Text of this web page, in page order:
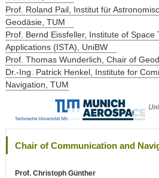
Prof. Roland Pail, Institut für
Geodäsie, TUM
Prof. Bernd Eissfeller, Institute of Space
Applications (ISTA), UniBW
Prof. Thomas Wunderlich, Chair of
Dr.-Ing. Patrick Henkel, Institute for
Navigation, TUM
Chair of Communication and
Prof. Christoph Günther